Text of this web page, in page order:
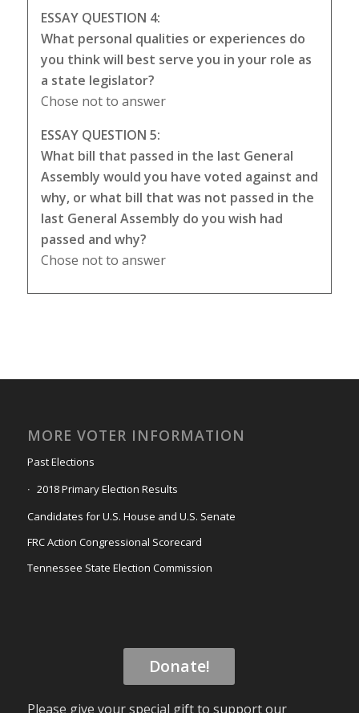
ESSAY QUESTION 4:
What personal qualities or experiences do
you think will best serve you in your role as
a state legislator?
Chose not to answer
ESSAY QUESTION 5:
What bill that passed in the last General
Assembly would you have voted against and
why, or what bill that was not passed in the
last General Assembly do you wish had
passed and why?
Chose not to answer
MORE VOTER INFORMATION
Past Elections
2018 Primary Election Results
Candidates for U.S. House and U.S. Senate
FRC Action Congressional Scorecard
Tennessee State Election Commission
Donate!
Please give your special gift to support our